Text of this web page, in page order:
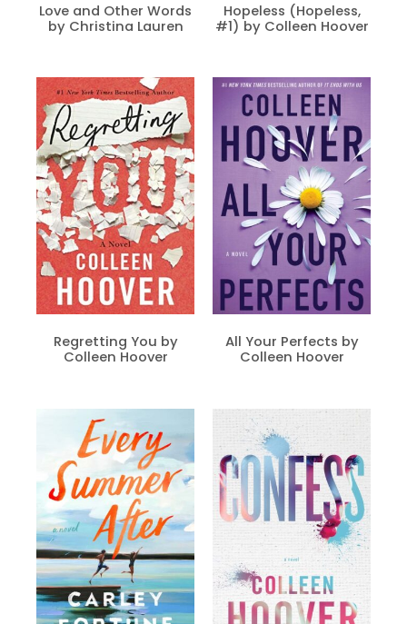
Love and Other Words
by Christina Lauren
Hopeless (Hopeless,
#1) by Colleen Hoover
Regretting You by
Colleen Hoover
All Your Perfects by
Colleen Hoover